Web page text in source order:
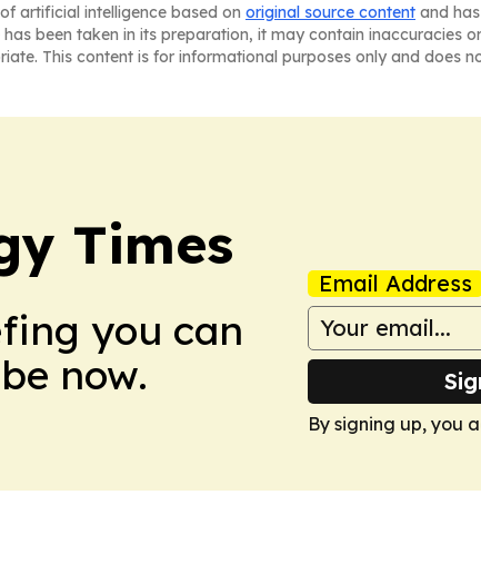
artificial intelligence based on original source content and
been taken in its preparation, it may contain inaccuracies
This content is for informational purposes only and does
Times
you can
now.
Email Address
By signing up, you